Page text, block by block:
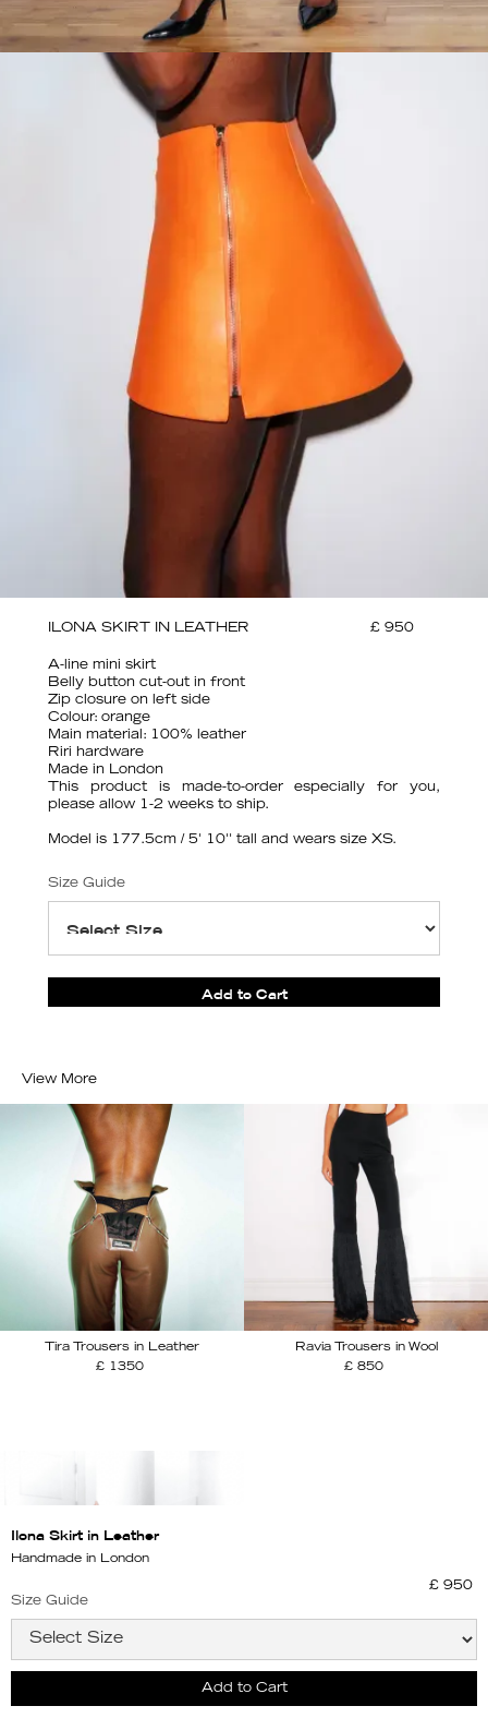
ILONA SKIRT IN LEATHER £ 950
A-line mini skirt
Belly button cut-out in front
Zip closure on left side
Colour: orange
Main material: 100% leather
Riri hardware
Made in London
This product is made-to-order especially for you,
please allow 1-2 weeks to ship.
Model is 177.5cm / 5' 10'' tall and wears size XS.
Size Guide
View More
Tira Trousers in Leather
£ 1350
Ravia Trousers in Wool
£ 850